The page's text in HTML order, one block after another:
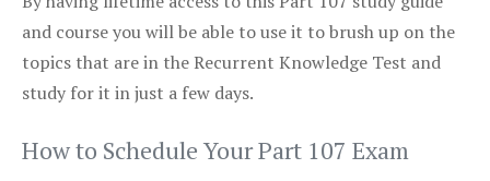
and course you will be able to use it to brush up on the
topics that are in the Recurrent Knowledge Test and
study for it in just a few days.
How to Schedule Your Part 107 Exam